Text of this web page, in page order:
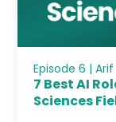
Episode 6 | Arif
7 Best AI
Sciences